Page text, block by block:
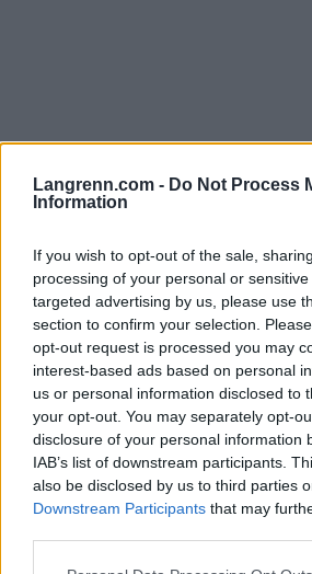
Langrenn.com - Do Not Process
Information
If you wish to opt-out of the sale,
processing of your personal or
targeted advertising by us, please use
section to confirm your selection.
opt-out request is processed you may
interest-based ads based on personal
us or personal information disclosed to
your opt-out. You may separately opt-
disclosure of your personal information
IAB’s list of downstream participants.
also be disclosed by us to third parties
Downstream Participants that may
Please note that this website/app uses
Langrenn Allround
Skikongens leilighet
millioner
KJELL-ERIK KRISTIANSEN 29.01.2025
Skikongen Bjørn Dæhlie har meldt flytting
eid en av Norges råeste leiligheter i
331 kvadratmeter med stor takterrasse og
Nå er leiligheten solgt – for 22 millioner.
millioner.